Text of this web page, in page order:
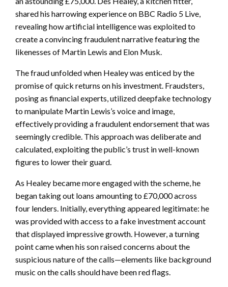
shared his harrowing experience on BBC Radio 5 Live,
revealing how artificial intelligence was exploited to
create a convincing fraudulent narrative featuring the
likenesses of Martin Lewis and Elon Musk.
The fraud unfolded when Healey was enticed by the
promise of quick returns on his investment. Fraudsters,
posing as financial experts, utilized deepfake technology
to manipulate Martin Lewis’s voice and image,
effectively providing a fraudulent endorsement that was
seemingly credible. This approach was deliberate and
calculated, exploiting the public’s trust in well-known
figures to lower their guard.
As Healey became more engaged with the scheme, he
began taking out loans amounting to £70,000 across
four lenders. Initially, everything appeared legitimate: he
was provided with access to a fake investment account
that displayed impressive growth. However, a turning
point came when his son raised concerns about the
suspicious nature of the calls—elements like background
music on the calls should have been red flags.